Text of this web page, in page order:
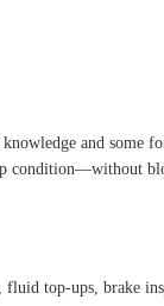
and some
condition—without
top-ups, brake